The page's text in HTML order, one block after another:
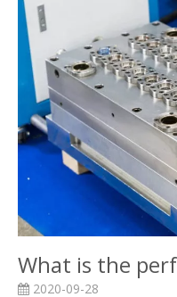
2020-09-28